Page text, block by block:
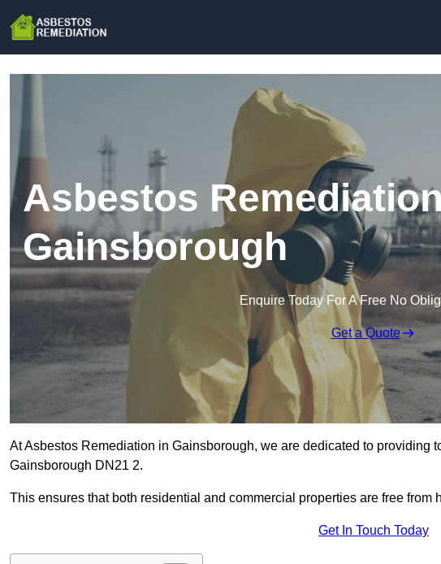
Asbestos
Gainsborough
Enquire Today For A Free No
Get a Quote
At Asbestos Remediation in Gainsborough, we are dedicated to providing
Gainsborough DN21 2.
This ensures that both residential and commercial properties are free from
Get In Touch Today